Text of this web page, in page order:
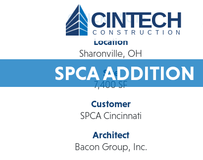
CINTECH
CONSTRUCTION
SPCA ADDITION
QUICK FACTS
Location
Sharonville, OH
Size
7,400 SF
Customer
SPCA Cincinnati
Architect
Bacon Group, Inc.